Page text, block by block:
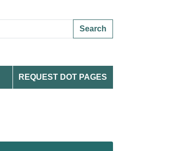
Search
REQUEST DOT PAGES